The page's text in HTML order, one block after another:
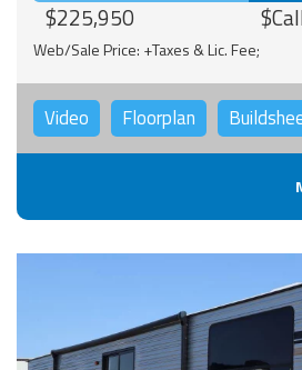
$225,950
Web/Sale Price: +Taxes & Lic. Fee;
Video Floorplan